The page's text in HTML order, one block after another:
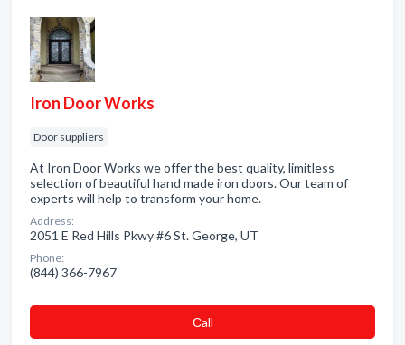
Iron Door Works
Door suppliers
At Iron Door Works we offer the best quality, limitless
selection of beautiful hand made iron doors. Our team of
experts will help to transform your home.
Address:
2051 E Red Hills Pkwy #6 St. George, UT
Phone:
(844) 366-7967
Сall